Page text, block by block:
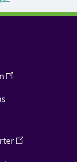
(Open
a
(Open